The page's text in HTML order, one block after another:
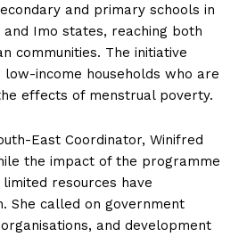
and primary schools in
and Imo states, reaching both
communities. The initiative
income households who are
effects of menstrual poverty.
East Coordinator, Winifred
the impact of the programme
resources have
She called on government
and development